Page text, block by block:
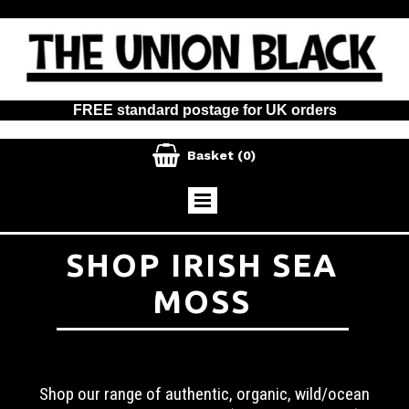
FREE standard postage for UK orders
 Basket (0)
SHOP IRISH SEA
MOSS
Shop our range of authentic, organic, wild/ocean